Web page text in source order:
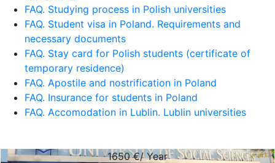
FAQ. Studying process in Polish universities
FAQ. Student visa in Poland. Requirements and
necessary documents
FAQ. Stay card for Polish students (certificate of
temporary residence)
FAQ. Apostile and nostrification in Poland
FAQ. Insurance for students in Poland
FAQ. Accomodation in Lublin. Lublin universities
1650€/ Year